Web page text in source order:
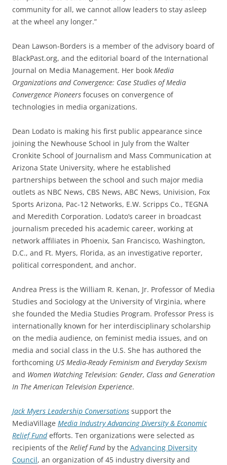
community for all, we cannot allow leaders to stay asleep
at the wheel any longer.”
Dean Lawson-Borders is a member of the advisory board of
BlackPast.org, and the editorial board of the International
Journal on Media Management. Her book Media
Organizations and Convergence: Case Studies of Media
Convergence Pioneers focuses on convergence of
technologies in media organizations.
Dean Lodato is making his first public appearance since
joining the Newhouse School in July from the Walter
Cronkite School of Journalism and Mass Communication at
Arizona State University, where he established
partnerships between the school and such major media
outlets as NBC News, CBS News, ABC News, Univision, Fox
Sports Arizona, Pac-12 Networks, E.W. Scripps Co., TEGNA
and Meredith Corporation. Lodato’s career in broadcast
journalism preceded his academic career, working at
network affiliates in Phoenix, San Francisco, Washington,
D.C., and Ft. Myers, Florida, as an investigative reporter,
political correspondent, and anchor.
Andrea Press is the William R. Kenan, Jr. Professor of Media
Studies and Sociology at the University of Virginia, where
she founded the Media Studies Program. Professor Press is
internationally known for her interdisciplinary scholarship
on the media audience, on feminist media issues, and on
media and social class in the U.S. She has authored the
forthcoming US Media-Ready Feminism and Everyday Sexism
and Women Watching Television: Gender, Class and Generation
In The American Television Experience.
Jack Myers Leadership Conversations support the
MediaVillage Media Industry Advancing Diversity & Economic
Relief Fundefforts. Ten organizations were selected as
recipients of the Relief Fund by the Advancing Diversity
Council, an organization of 45 industry diversity and